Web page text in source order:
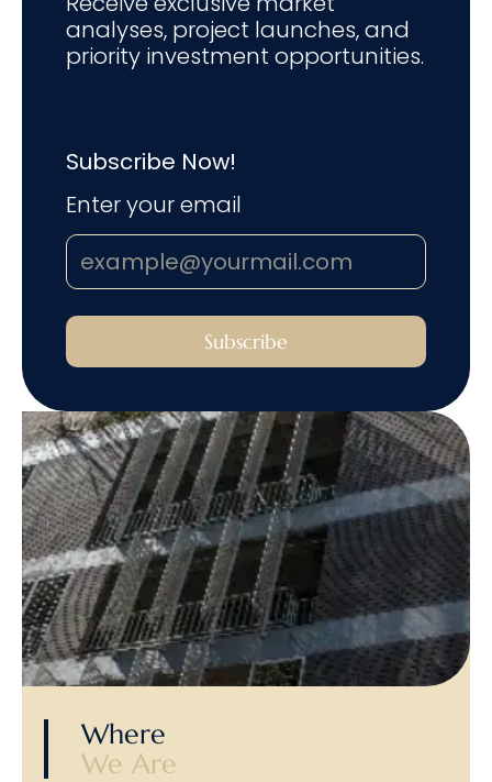
analyses, project launches, and
priority investment opportunities.
Subscribe Now!
Enter your email
Subscribe
Where
We Are